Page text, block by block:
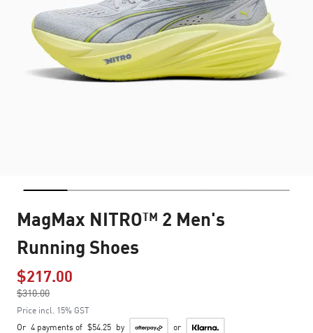
MagMax NITRO™ 2 Men's
Running Shoes
$217.00
$310.00
to
Price incl. 15% GST
Or 4 payments of $54.25 by or